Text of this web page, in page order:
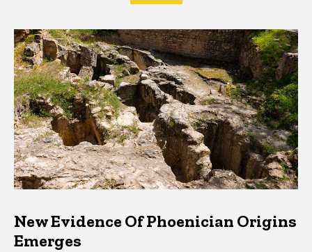
Latest News
New Evidence Of Phoenician Origins
Emerges